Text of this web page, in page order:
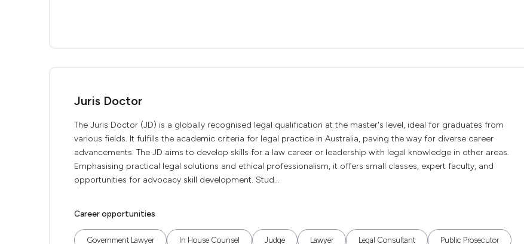
Juris Doctor
The Juris Doctor (JD) is a globally recognised legal qualification at the master's level, ideal for graduates from
various fields. It fulfills the academic criteria for legal practice in Australia, paving the way for diverse career
advancements. The JD aims to develop skills for a law career or leadership with legal knowledge in other areas.
Emphasising practical legal solutions and ethical professionalism, it offers small classes, expert faculty, and
opportunities for advocacy skill development. Stud...
Career opportunities
Government Lawyer In House Counsel Judge Lawyer Legal Consultant Public Prosecutor